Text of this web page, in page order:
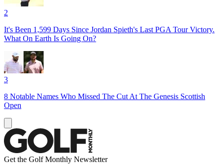
2
It's Been 1,599 Days Since Jordan Spieth's Last PGA Tour Victory.
What On Earth Is Going On?
3
8 Notable Names Who Missed The Cut At The Genesis Scottish
Open
Get the Golf Monthly Newsletter